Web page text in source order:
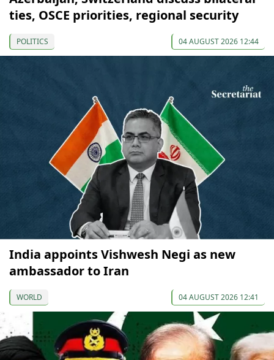
ties, OSCE priorities, regional security
POLITICS 04 AUGUST 2026 12:44
India appoints Vishwesh Negi as new
ambassador to Iran
WORLD 04 AUGUST 2026 12:41